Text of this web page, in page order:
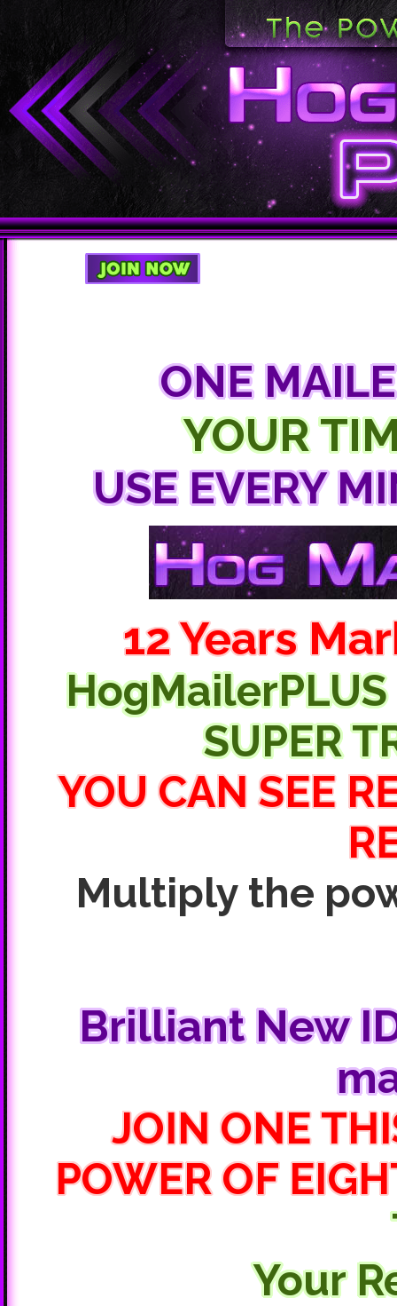
ONE
YOUR
USE EVERY
12 Years
SUPER
YOU CAN SEE
Multiply the
Brilliant New
JOIN ONE
POWER OF
Your